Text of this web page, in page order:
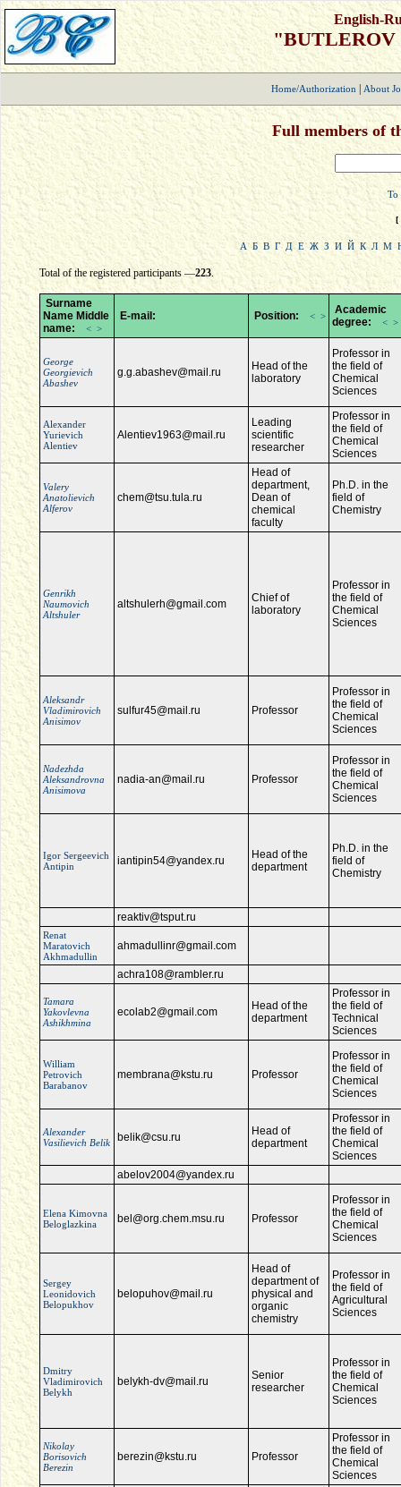
English-
Home/Authorization About
Full members of
To
[
А Б В Г Д Е Ж З И Й К Л М
Total of the registered participants —223.
Surname
Name Middle
name:
< >
E-mail: Position: < >
Academic
degree:
< >
George
Georgievich
Abashev
g.g.abashev@mail.ru
Нead of the
laboratory
Professor in
the field of
Chemical
Sciences
Alexander
Yurievich
Alentiev
Alentiev1963@mail.ru
Leading
scientific
researcher
Professor in
the field of
Chemical
Sciences
Valery
Anatolievich
Alferov
chem@tsu.tula.ru
Head of
department,
Dean of
chemical
faculty
Ph.D. in the
field of
Chemistry
Genrikh
Naumovich
Altshuler
altshulerh@gmail.com
Chief of
laboratory
Professor in
the field of
Chemical
Sciences
Aleksandr
Vladimirovich
Anisimov
sulfur45@mail.ru Professor
Professor in
the field of
Chemical
Sciences
Nadezhda
Aleksandrovna
Anisimova
nadia-an@mail.ru Professor
Professor in
the field of
Chemical
Sciences
Igor Sergeevich
Antipin
iantipin54@yandex.ru
Head of the
department
Ph.D. in the
field of
Chemistry
reaktiv@tsput.ru
Renat
Maratovich
Akhmadullin
ahmadullinr@gmail.com
achra108@rambler.ru
Tamara
Yakovlevna
Ashikhmina
ecolab2@gmail.com
Head of the
department
Professor in
the field of
Technical
Sciences
William
Petrovich
Barabanov
membrana@kstu.ru Professor
Professor in
the field of
Chemical
Sciences
Alexander
Vasilievich Belik
belik@csu.ru
Head of
department
Professor in
the field of
Chemical
Sciences
abelov2004@yandex.ru
Elena Kimovna
Beloglazkina
bel@org.chem.msu.ru Professor
Professor in
the field of
Chemical
Sciences
Sergey
Leonidovich
Belopukhov
belopuhov@mail.ru
Head of
department of
physical and
organic
chemistry
Professor in
the field of
Agricultural
Sciences
Dmitry
Vladimirovich
Belykh
belykh-dv@mail.ru
Senior
researcher
Professor in
the field of
Chemical
Sciences
Nikolay
Borisovich
Berezin
berezin@kstu.ru Professor
Professor in
the field of
Chemical
Sciences